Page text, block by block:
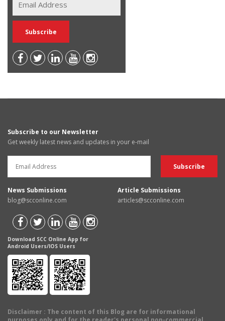
Subscribe to our Newsletter
Get weekly latest news and updates in your e-mail
News Submissions
blog@scconline.com
Article Submissions
articles@scconline.com
Download SCC Online App for
Android Users/IOS Users
Disclaimer : The content of this Blog are for informational